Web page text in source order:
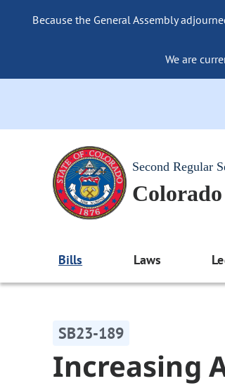
Because the General Assembly
We are
Second Regular
Bills Laws
SB23-189
Increasing